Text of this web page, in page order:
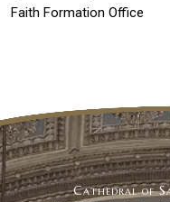
Faith Formation Office
Cathedral of